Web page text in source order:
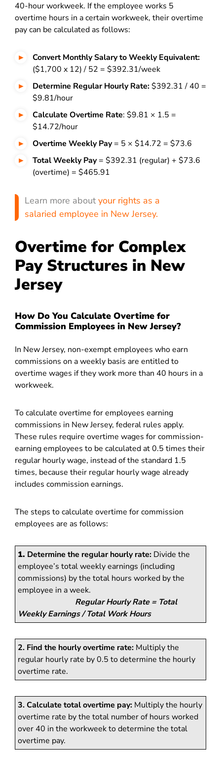
40-hour workweek. If the employee works 5
overtime hours in a certain workweek, their overtime
pay can be calculated as follows:
Convert Monthly Salary to Weekly Equivalent:
($1,700 x 12) / 52 = $392.31/week
Determine Regular Hourly Rate:$392.31 / 40 =
$9.81/hour
Calculate Overtime Rate: $9.81 × 1.5 =
$14.72/hour
Overtime Weekly Pay= 5 × $14.72 = $73.6
Total Weekly Pay= $392.31 (regular) + $73.6
(overtime) = $465.91
Learn more aboutyour rights as a
salaried employee in New Jersey.
Overtime for Complex
Pay Structures in New
Jersey
How Do You Calculate Overtime for
Commission Employees in New Jersey?
In New Jersey, non-exempt employees who earn
commissions on a weekly basis are entitled to
overtime wages if they work more than 40 hours in a
workweek.
To calculate overtime for employees earning
commissions in New Jersey, federal rules apply.
These rules require overtime wages for commission-
earning employees to be calculated at 0.5 times their
regular hourly wage, instead of the standard 1.5
times, because their regular hourly wage already
includes commission earnings.
The steps to calculate overtime for commission
employees are as follows:
1. Determine the regular hourly rate: Divide the
employee’s total weekly earnings (including
commissions) by the total hours worked by the
employee in a week.
Regular Hourly Rate = Total
Weekly Earnings / Total Work Hours
2. Find the hourly overtime rate: Multiply the
regular hourly rate by 0.5 to determine the hourly
overtime rate.
3. Calculate total overtime pay: Multiply the hourly
overtime rate by the total number of hours worked
over 40 in the workweek to determine the total
overtime pay.